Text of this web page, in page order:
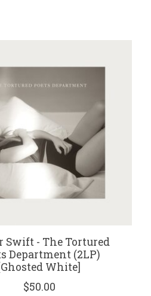
Swift - The Tortured
Department (2LP)
White]
$50.00